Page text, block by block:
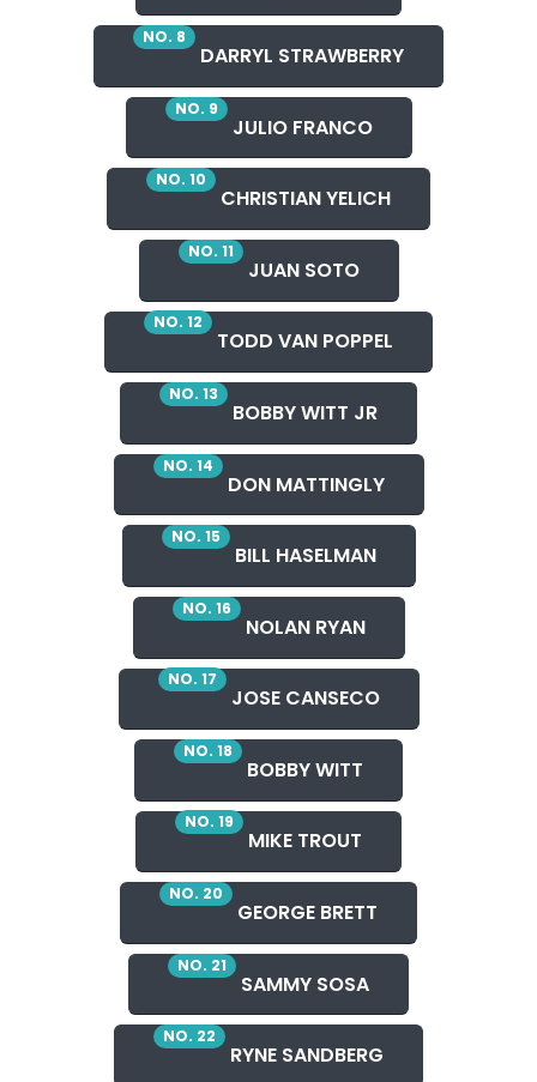
NO. 8
DARRYL STRAWBERRY
NO. 9
JULIO FRANCO
NO. 10
CHRISTIAN YELICH
NO. 11
JUAN SOTO
NO. 12
TODD VAN POPPEL
NO. 13
BOBBY WITT JR
NO. 14
DON MATTINGLY
NO. 15
BILL HASELMAN
NO. 16
NOLAN RYAN
NO. 17
JOSE CANSECO
NO. 18
BOBBY WITT
NO. 19
MIKE TROUT
NO. 20
GEORGE BRETT
NO. 21
SAMMY SOSA
NO. 22
RYNE SANDBERG